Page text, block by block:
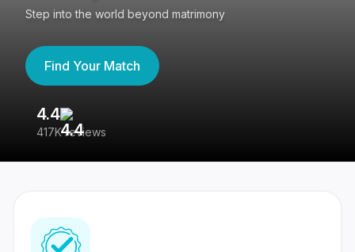
Step into the world beyond matrimony
Find Your Match
4.4
417K reviews